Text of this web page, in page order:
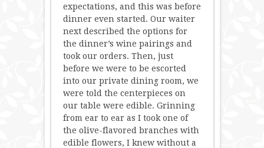
expectations, and this was before
dinner even started. Our waiter
next described the options for
the dinner’s wine pairings and
took our orders. Then, just
before we were to be escorted
into our private dining room, we
were told the centerpieces on
our table were edible. Grinning
from ear to ear as I took one of
the olive-flavored branches with
edible flowers, I knew without a